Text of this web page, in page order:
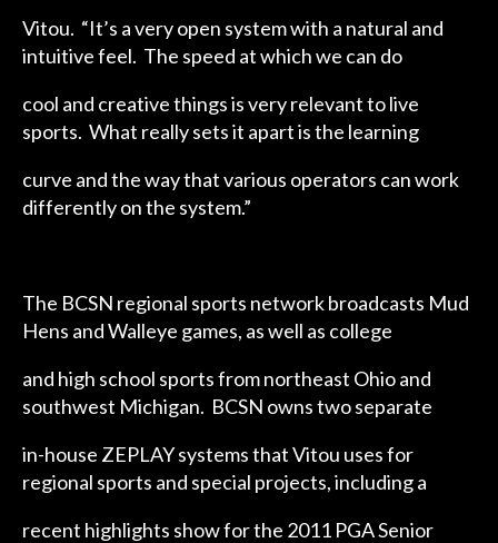
Vitou. “It’s a very open system with a natural and
intuitive feel. The speed at which we can do
cool and creative things is very relevant to live
sports. What really sets it apart is the learning
curve and the way that various operators can work
differently on the system.”
The BCSN regional sports network broadcasts Mud
Hens and Walleye games, as well as college
and high school sports from northeast Ohio and
southwest Michigan. BCSN owns two separate
in-house ZEPLAY systems that Vitou uses for
regional sports and special projects, including a
recent highlights show for the 2011 PGA Senior